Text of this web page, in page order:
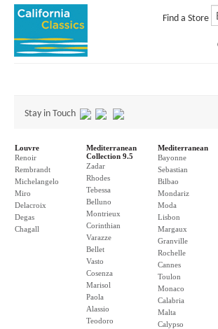
Find a Store
COLLECTIONS
ROOM VISUALIZER
STORE LOCATOR
SPECIFICATION SHEETS
PHOTO GALLERY
INSTALLATION & CARE
Stay in Touch
Louvre
Renoir
Rembrandt
Michelangelo
Miro
Delacroix
Degas
Chagall
Mediterranean
Collection 9.5
Zadar
Rhodes
Tebessa
Belluno
Montrieux
Corinthian
Varazze
Bellet
Vasto
Cosenza
Marisol
Paola
Alassio
Teodoro
Mediterranean
Bayonne
Sebastian
Bilbao
Mondariz
Moda
Lisbon
Margaux
Granville
Rochelle
Cannes
Toulon
Monaco
Calabria
Malta
Calypso